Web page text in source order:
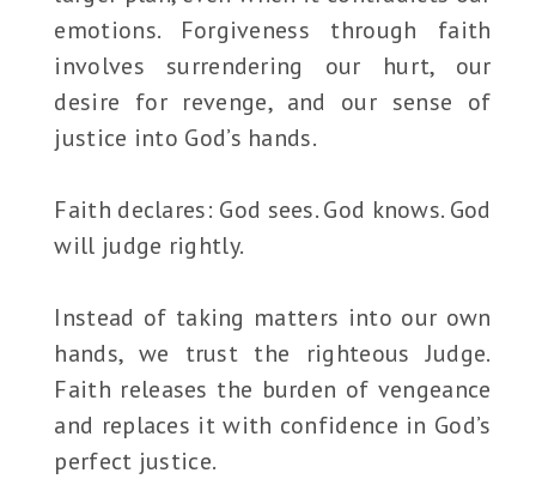
emotions. Forgiveness through faith
involves surrendering our hurt, our
desire for revenge, and our sense of
justice into God’s hands.
Faith declares: God sees. God knows. God
will judge rightly.
Instead of taking matters into our own
hands, we trust the righteous Judge.
Faith releases the burden of vengeance
and replaces it with confidence in God’s
perfect justice.